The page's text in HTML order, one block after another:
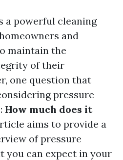
a powerful cleaning
and
maintain the
of their
one question that
pressure
How much does it
aims to provide a
of pressure
you can expect in your